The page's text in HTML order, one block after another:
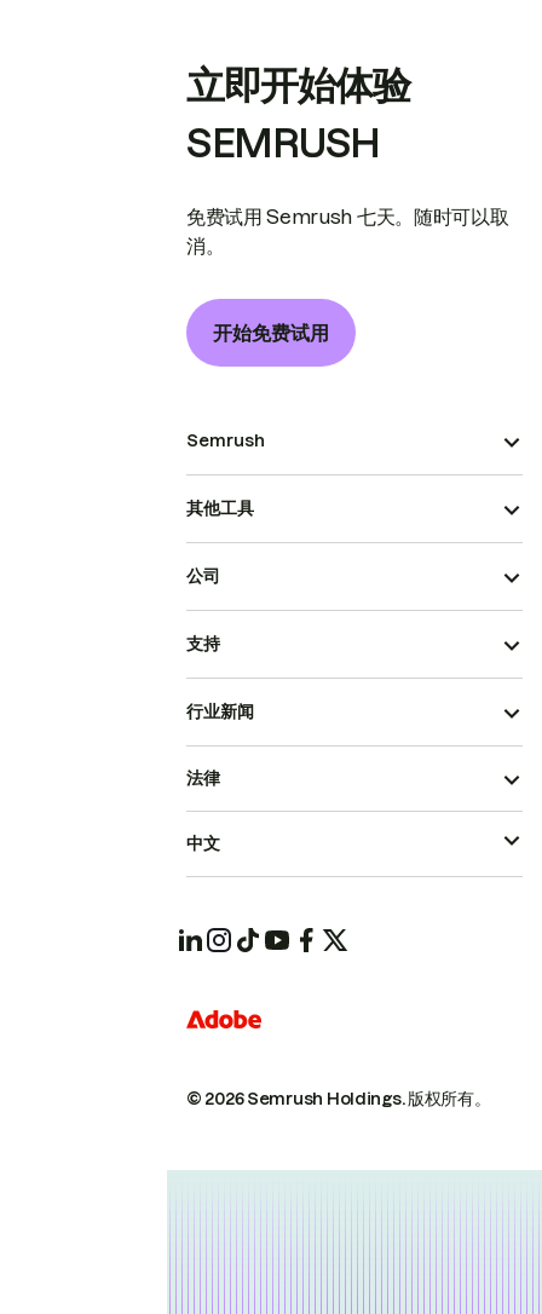
立即开始体验
SEMRUSH
免费试用 Semrush 七天。随时可以取
消。
开始免费试用
Semrush
其他工具
公司
支持
行业新闻
© 2026 Semrush Holdings.版权所有。
法律
中文